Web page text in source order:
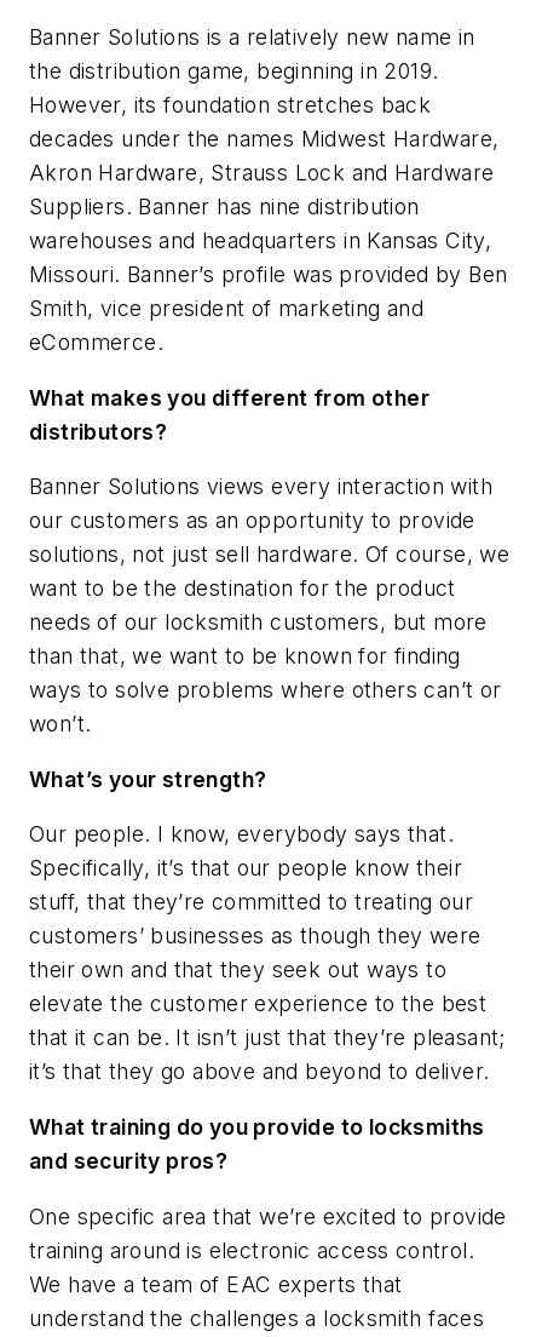
Banner Solutions is a relatively new name in
the distribution game, beginning in 2019.
However, its foundation stretches back
decades under the names Midwest Hardware,
Akron Hardware, Strauss Lock and Hardware
Suppliers. Banner has nine distribution
warehouses and headquarters in Kansas City,
Missouri. Banner’s profile was provided by Ben
Smith, vice president of marketing and
eCommerce.
What makes you different from other
distributors?
Banner Solutions views every interaction with
our customers as an opportunity to provide
solutions, not just sell hardware. Of course, we
want to be the destination for the product
needs of our locksmith customers, but more
than that, we want to be known for finding
ways to solve problems where others can’t or
won’t.
What’s your strength?
Our people. I know, everybody says that.
Specifically, it’s that our people know their
stuff, that they’re committed to treating our
customers’ businesses as though they were
their own and that they seek out ways to
elevate the customer experience to the best
that it can be. It isn’t just that they’re pleasant;
it’s that they go above and beyond to deliver.
What training do you provide to locksmiths
and security pros?
One specific area that we’re excited to provide
training around is electronic access control.
We have a team of EAC experts that
understand the challenges a locksmith faces